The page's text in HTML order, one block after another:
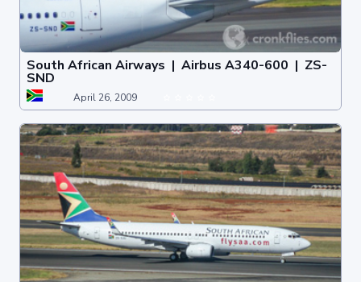
South African Airways | Airbus A340-600 | ZS-
SND
April 26, 2009